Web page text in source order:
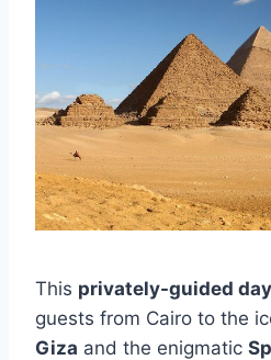
This privately-guided
guests from Cairo to the
Giza and the enigmatic